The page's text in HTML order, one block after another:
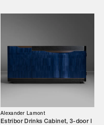
Alexander Lamont
Estribor Drinks Cabinet, 3-door l